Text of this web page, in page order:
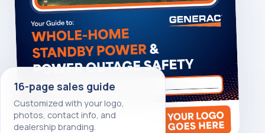
16-page sales guide
Customized with your logo,
photos, contact info, and
dealership branding.